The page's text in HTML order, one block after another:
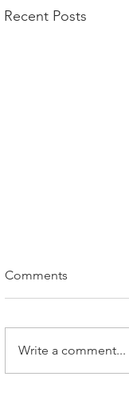
Recent Posts
Comments
Write a comment...